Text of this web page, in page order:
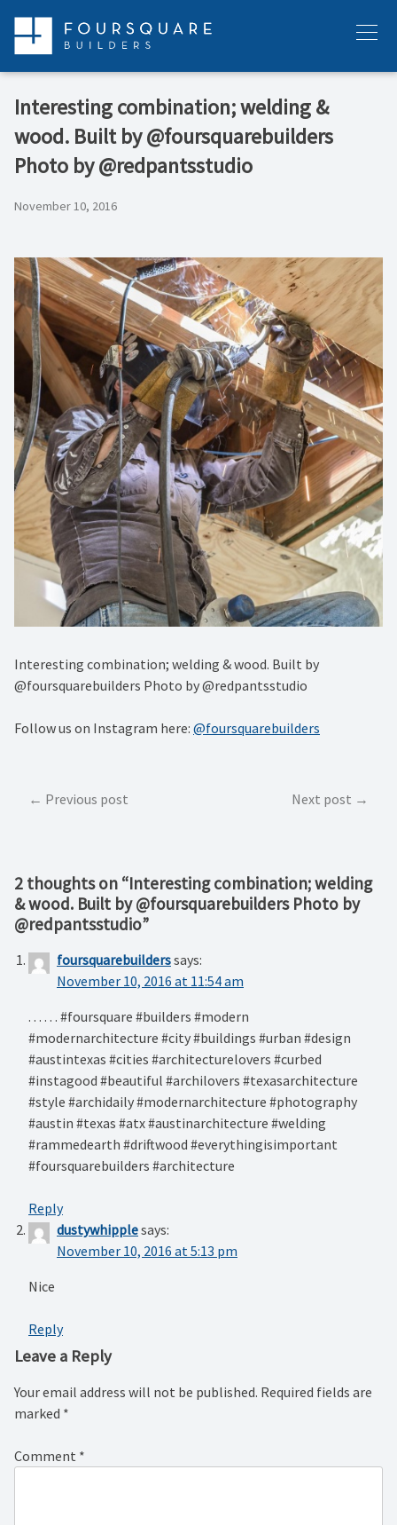
content
Menu
Interesting combination; welding &
wood. Built by @foursquarebuilders
Photo by @redpantsstudio
November 10, 2016
Interesting combination; welding & wood. Built by
@foursquarebuilders Photo by @redpantsstudio
Follow us on Instagram here: @foursquarebuilders
PostPrevious post Next post
2 thoughts on “Interesting combination; welding
& wood. Built by @foursquarebuilders Photo by
@redpantsstudio”
foursquarebuilderssays:
November 10, 2016 at 11:54 am
. . . . . . #foursquare #builders #modern
#modernarchitecture #city #buildings #urban #design
#austintexas #cities #architecturelovers #curbed
#instagood #beautiful #archilovers #texasarchitecture
#style #archidaily #modernarchitecture #photography
#austin #texas #atx #austinarchitecture #welding
#rammedearth #driftwood #everythingisimportant
#foursquarebuilders #architecture
Reply
dustywhipplesays:
November 10, 2016 at 5:13 pm
Nice
Reply
Leave a Reply
Your email address will not be published. Required fields are
marked *
Comment *